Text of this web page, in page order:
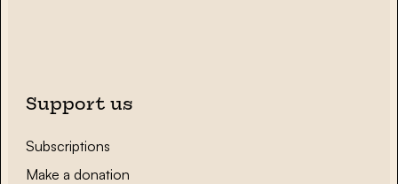
Support us
Subscriptions
Make a donation